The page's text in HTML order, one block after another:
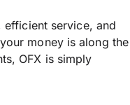
efficient service, and
money is along the
OFX is simply